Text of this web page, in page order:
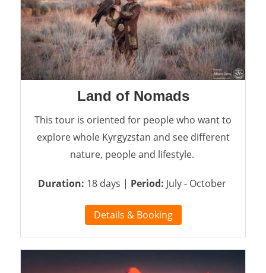
Land of Nomads
This tour is oriented for people who want to
explore whole Kyrgyzstan and see different
nature, people and lifestyle.
Duration: 18 days | Period: July - October
Details & Booking